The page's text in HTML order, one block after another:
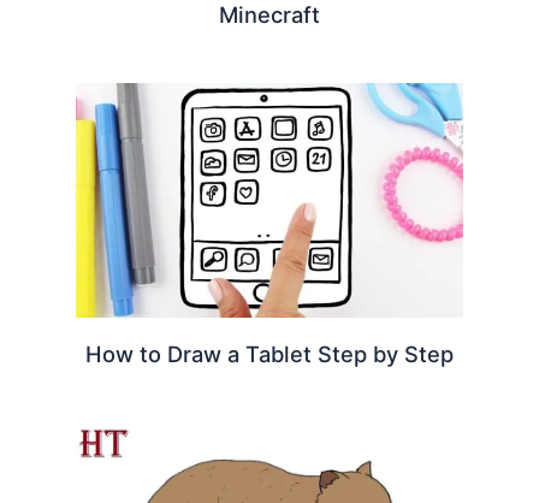
Minecraft
How to Draw a Tablet Step by Step